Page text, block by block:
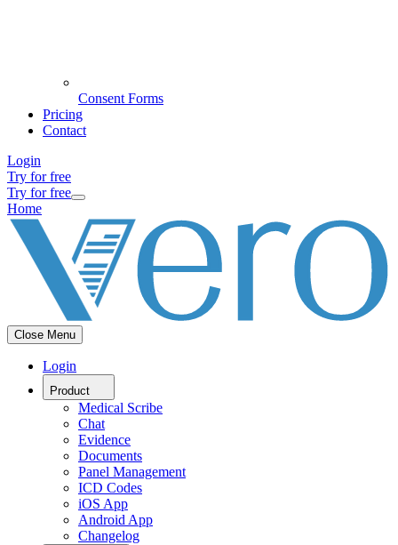
Consent Forms
Pricing
Contact
Login
Try for free
Try for free
Home
Close Menu
Login
Product
Medical Scribe
Chat
Evidence
Documents
Panel Management
ICD Codes
iOS App
Android App
Changelog